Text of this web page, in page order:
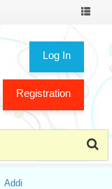
Toggle
Log In
Registration
Addi